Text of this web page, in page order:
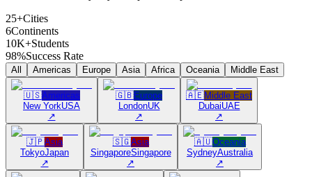
25+Cities
6Continents
10K+Students
98%Success Rate
All Americas Europe Asia Africa Oceania Middle East
🇺🇸Americas
New YorkUSA
↗
🇬🇧Europe
LondonUK
↗
🇦🇪Middle East
DubaiUAE
↗
🇯🇵Asia
TokyoJapan
↗
🇸🇬Asia
SingaporeSingapore
↗
🇦🇺Oceania
SydneyAustralia
↗